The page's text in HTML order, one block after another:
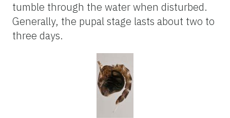
tumble through the water when disturbed.
Generally, the pupal stage lasts about two to
three days.